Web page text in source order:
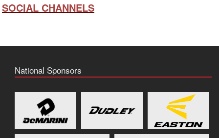
SOCIAL CHANNELS
National Sponsors